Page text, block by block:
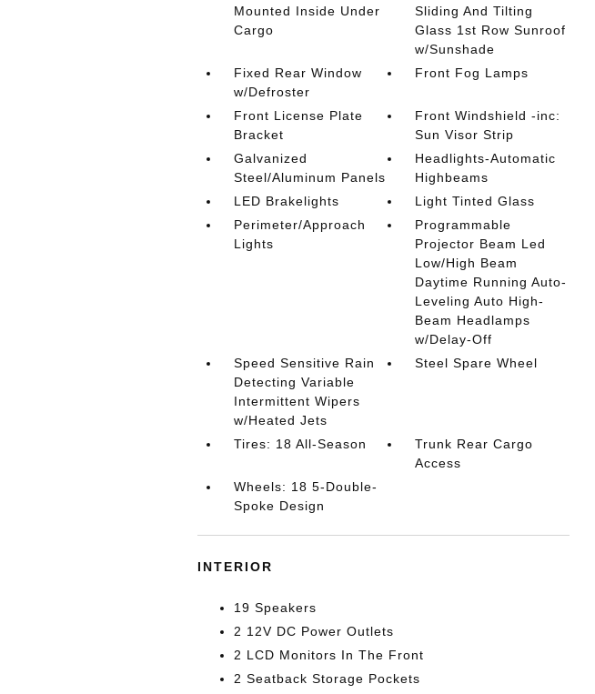
Mounted Inside Under
Cargo
Sliding And Tilting
Glass 1st Row Sunroof
w/Sunshade
Fixed Rear Window
w/Defroster
Front Fog Lamps
Front License Plate
Bracket
Front Windshield -inc:
Sun Visor Strip
Galvanized
Steel/Aluminum Panels
Headlights-Automatic
Highbeams
LED Brakelights
Light Tinted Glass
Perimeter/Approach
Lights
Programmable
Projector Beam Led
Low/High Beam
Daytime Running Auto-
Leveling Auto High-
Beam Headlamps
w/Delay-Off
Speed Sensitive Rain
Detecting Variable
Intermittent Wipers
w/Heated Jets
Steel Spare Wheel
Tires: 18 All-Season
Trunk Rear Cargo
Access
Wheels: 18 5-Double-
Spoke Design
INTERIOR
19 Speakers
2 12V DC Power Outlets
2 LCD Monitors In The Front
2 Seatback Storage Pockets